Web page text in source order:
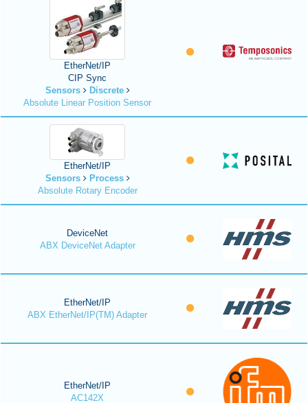
EtherNet/IP
CIP Sync
Sensors
Discrete
Absolute Linear Position Sensor
EtherNet/IP
Sensors
Process
Absolute Rotary Encoder
DeviceNet
ABX DeviceNet Adapter
EtherNet/IP
ABX EtherNet/IP(TM) Adapter
EtherNet/IP
AC142X